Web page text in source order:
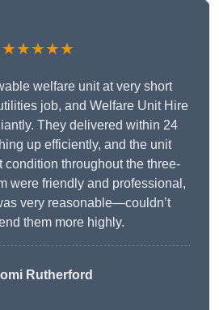
★★★★★
welfare unit at very short
job, and Welfare Unit Hire
They delivered within 24
up efficiently, and the unit
condition throughout the three-
were friendly and professional,
very reasonable—couldn’t
them more highly.
Rutherford